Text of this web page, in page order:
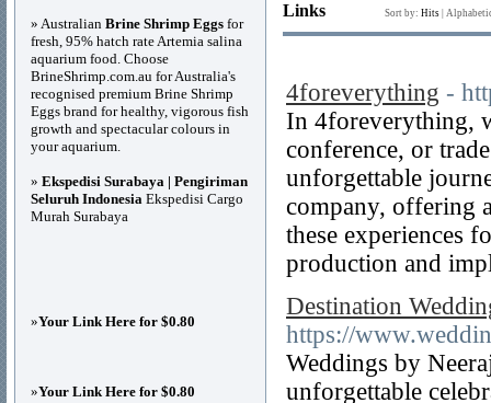
Links Sort by: Hits
4foreverything -
In 4foreverything,
conference, or
unforgettable
company, offering
these experiences
production and
Destination
https://
Weddings by
unforgettable
» Australian Brine Shrimp Eggs for
fresh, 95% hatch rate Artemia salina
aquarium food. Choose
BrineShrimp.com.au for Australia's
recognised premium Brine Shrimp
Eggs brand for healthy, vigorous fish
growth and spectacular colours in
your aquarium.
» Ekspedisi Surabaya | Pengiriman
Seluruh Indonesia Ekspedisi Cargo
Murah Surabaya
»Your Link Here for $0.80
»Your Link Here for $0.80